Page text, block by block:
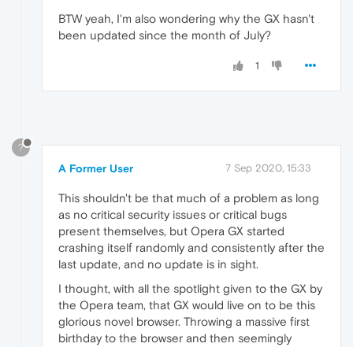
BTW yeah, I'm also wondering why the GX hasn't
been updated since the month of July?
1
?
A Former User 7 Sep 2020, 15:33
This shouldn't be that much of a problem as long
as no critical security issues or critical bugs
present themselves, but Opera GX started
crashing itself randomly and consistently after the
last update, and no update is in sight.
I thought, with all the spotlight given to the GX by
the Opera team, that GX would live on to be this
glorious novel browser. Throwing a massive first
birthday to the browser and then seemingly